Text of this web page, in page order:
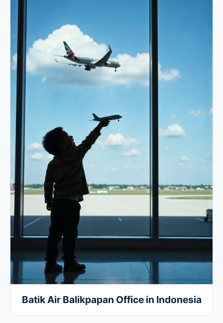
Batik Air Balikpapan Office in Indonesia